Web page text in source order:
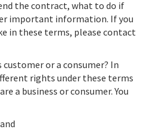
the contract, what to do if
important information. If you
in these terms, please contact
customer or a consumer? In
rights under these terms
a business or consumer. You